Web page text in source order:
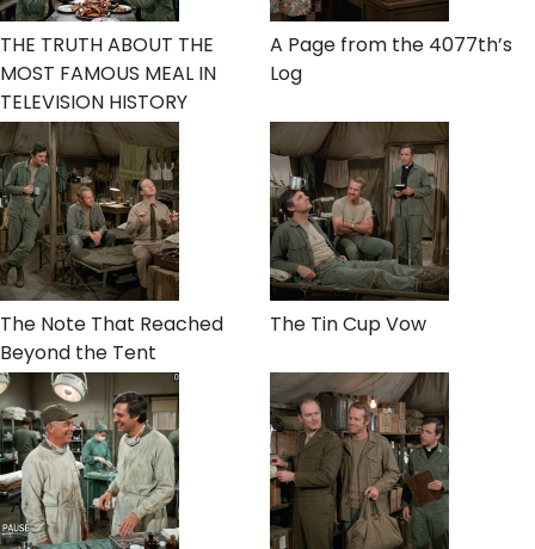
THE TRUTH ABOUT THE
MOST FAMOUS MEAL IN
TELEVISION HISTORY
A Page from the 4077th’s
Log
The Note That Reached
Beyond the Tent
The Tin Cup Vow